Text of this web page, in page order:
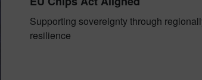
Supporting sovereignty through
resilience